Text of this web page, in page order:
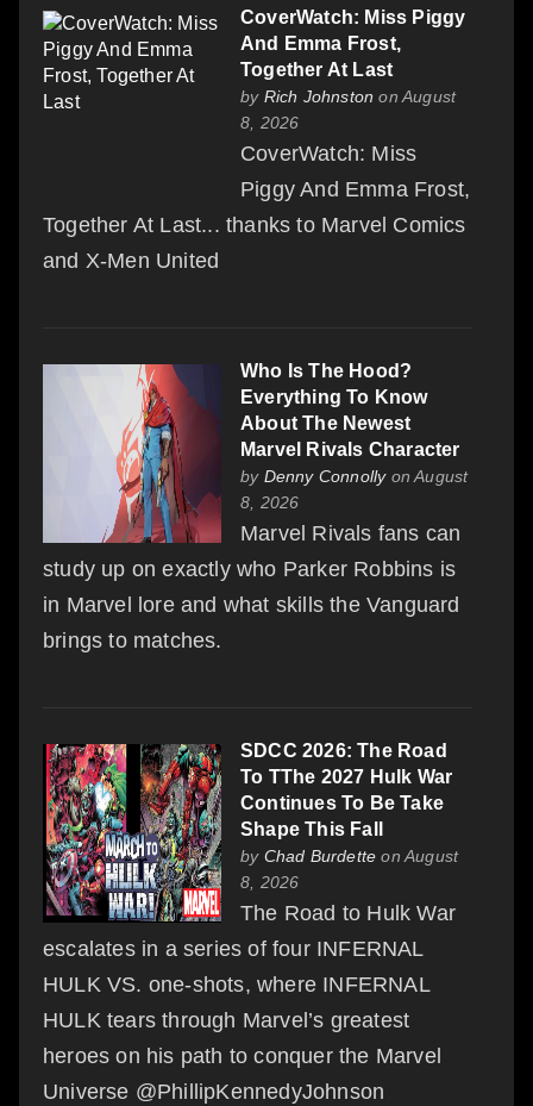
CoverWatch: Miss Piggy
And Emma Frost,
Together At Last
by Rich Johnston on August
8, 2026
CoverWatch: Miss
Piggy And Emma Frost,
Together At Last... thanks to Marvel Comics
and X-Men United
Who Is The Hood?
Everything To Know
About The Newest
Marvel Rivals Character
by Denny Connollyon August
8, 2026
Marvel Rivals fans can
study up on exactly who Parker Robbins is
in Marvel lore and what skills the Vanguard
brings to matches.
SDCC 2026: The Road
To TThe 2027 Hulk War
Continues To Be Take
Shape This Fall
by Chad Burdette on August
8, 2026
The Road to Hulk War
escalates in a series of four INFERNAL
HULK VS. one-shots, where INFERNAL
HULK tears through Marvel’s greatest
heroes on his path to conquer the Marvel
Universe @PhillipKennedyJohnson